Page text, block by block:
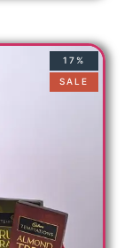
17%
SALE